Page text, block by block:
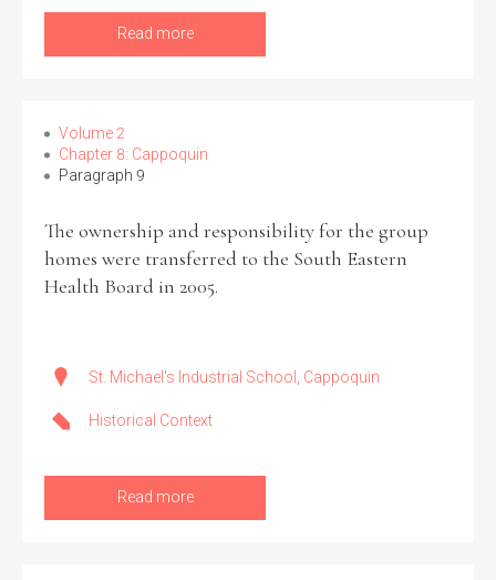
Read more
Volume 2
Chapter 8: Cappoquin
Paragraph 9
The ownership and responsibility for the group
homes were transferred to the South Eastern
Health Board in 2005.
St. Michael's Industrial School, Cappoquin
Historical Context
Read more